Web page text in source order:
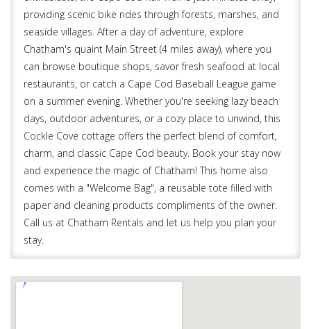
providing scenic bike rides through forests, marshes, and
seaside villages. After a day of adventure, explore
Chatham's quaint Main Street (4 miles away), where you
can browse boutique shops, savor fresh seafood at local
restaurants, or catch a Cape Cod Baseball League game
on a summer evening. Whether you're seeking lazy beach
days, outdoor adventures, or a cozy place to unwind, this
Cockle Cove cottage offers the perfect blend of comfort,
charm, and classic Cape Cod beauty. Book your stay now
and experience the magic of Chatham! This home also
comes with a "Welcome Bag", a reusable tote filled with
paper and cleaning products compliments of the owner.
Call us at Chatham Rentals and let us help you plan your
stay.